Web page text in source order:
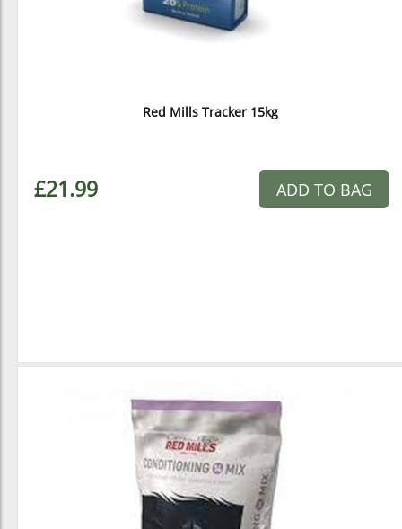
Red Mills Tracker 15kg
£21.99 ADD TO BAG